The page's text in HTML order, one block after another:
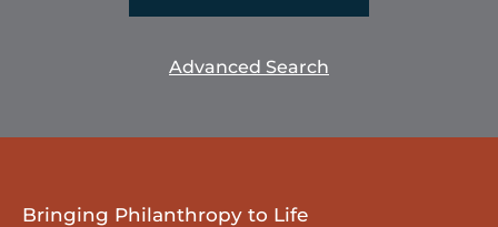
Advanced Search
Bringing Philanthropy to Life